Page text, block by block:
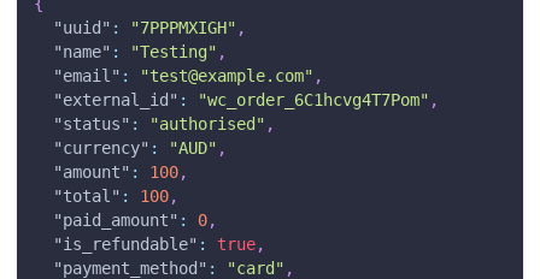
"uuid" : "7PPPMXIGH" ,
"name" : "Testing" ,
"email" : "test@example.com" ,
"external_id" : "wc_order_6C1hcvg4T7Pom" ,
"status" : "authorised" ,
"currency" : "AUD" ,
"amount" : 100,
"total" : 100,
"paid_amount" : 0,
"is_refundable" : true,
"payment_method" : "card" ,